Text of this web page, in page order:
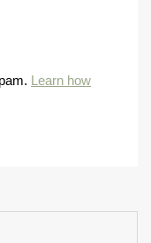
Learn how